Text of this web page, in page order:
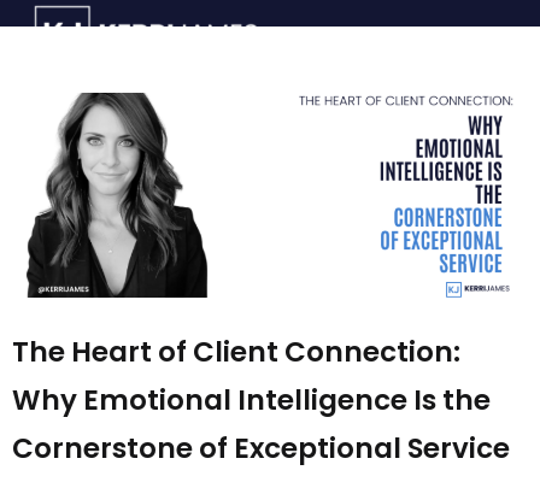
The Heart of Client Connection:
Why Emotional Intelligence Is the
Cornerstone of Exceptional Service